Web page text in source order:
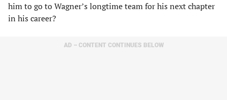
him to go to Wagner’s longtime team for his next chapter
in his career?
AD – CONTENT CONTINUES BELOW